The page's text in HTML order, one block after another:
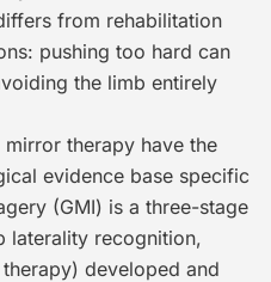
from rehabilitation
pushing too hard can
the limb entirely
mirror therapy have the
evidence base specific
(GMI) is a three-stage
laterality recognition,
developed and